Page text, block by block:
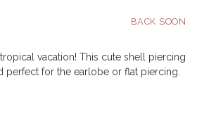
vacation! This cute shell piercing
perfect for the earlobe or flat piercing.